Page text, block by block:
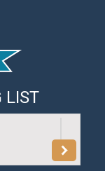
LIST